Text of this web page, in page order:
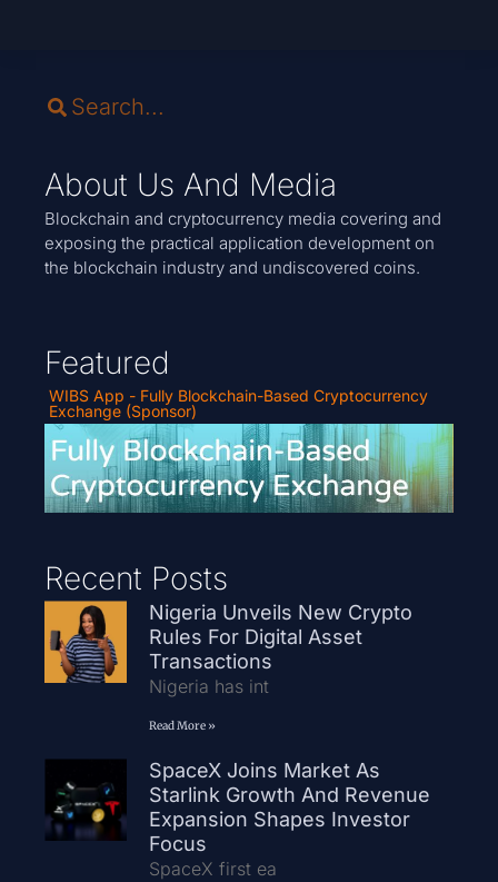
About Us And Media
Blockchain and cryptocurrency media covering and
exposing the practical application development on
the blockchain industry and undiscovered coins.
Featured
WIBS App - Fully Blockchain-Based Cryptocurrency
Exchange (Sponsor)
Recent Posts
Nigeria Unveils New Crypto
Rules For Digital Asset
Transactions
Nigeria has int
Read More »
SpaceX Joins Market As
Starlink Growth And Revenue
Expansion Shapes Investor
Focus
SpaceX first ea